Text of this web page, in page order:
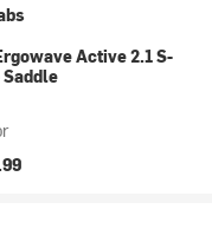
Active 2.1 S-
Saddle